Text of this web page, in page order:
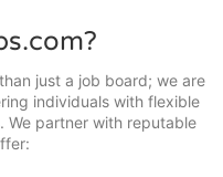
just a job board; we are
individuals with flexible
We partner with reputable